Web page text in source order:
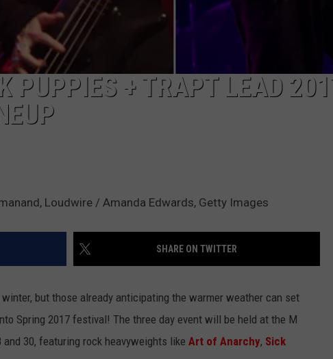
PUPPIES + TRAPT LEAD
Loudwire / Amanda Edwards, Getty Images
SHARE ON TWITTER
but those already anticipating the warmer weather can set
Spring 2017 festival! The three day event will be held at the M
30, featuring rock heavyweights like Art of Anarchy, Sick